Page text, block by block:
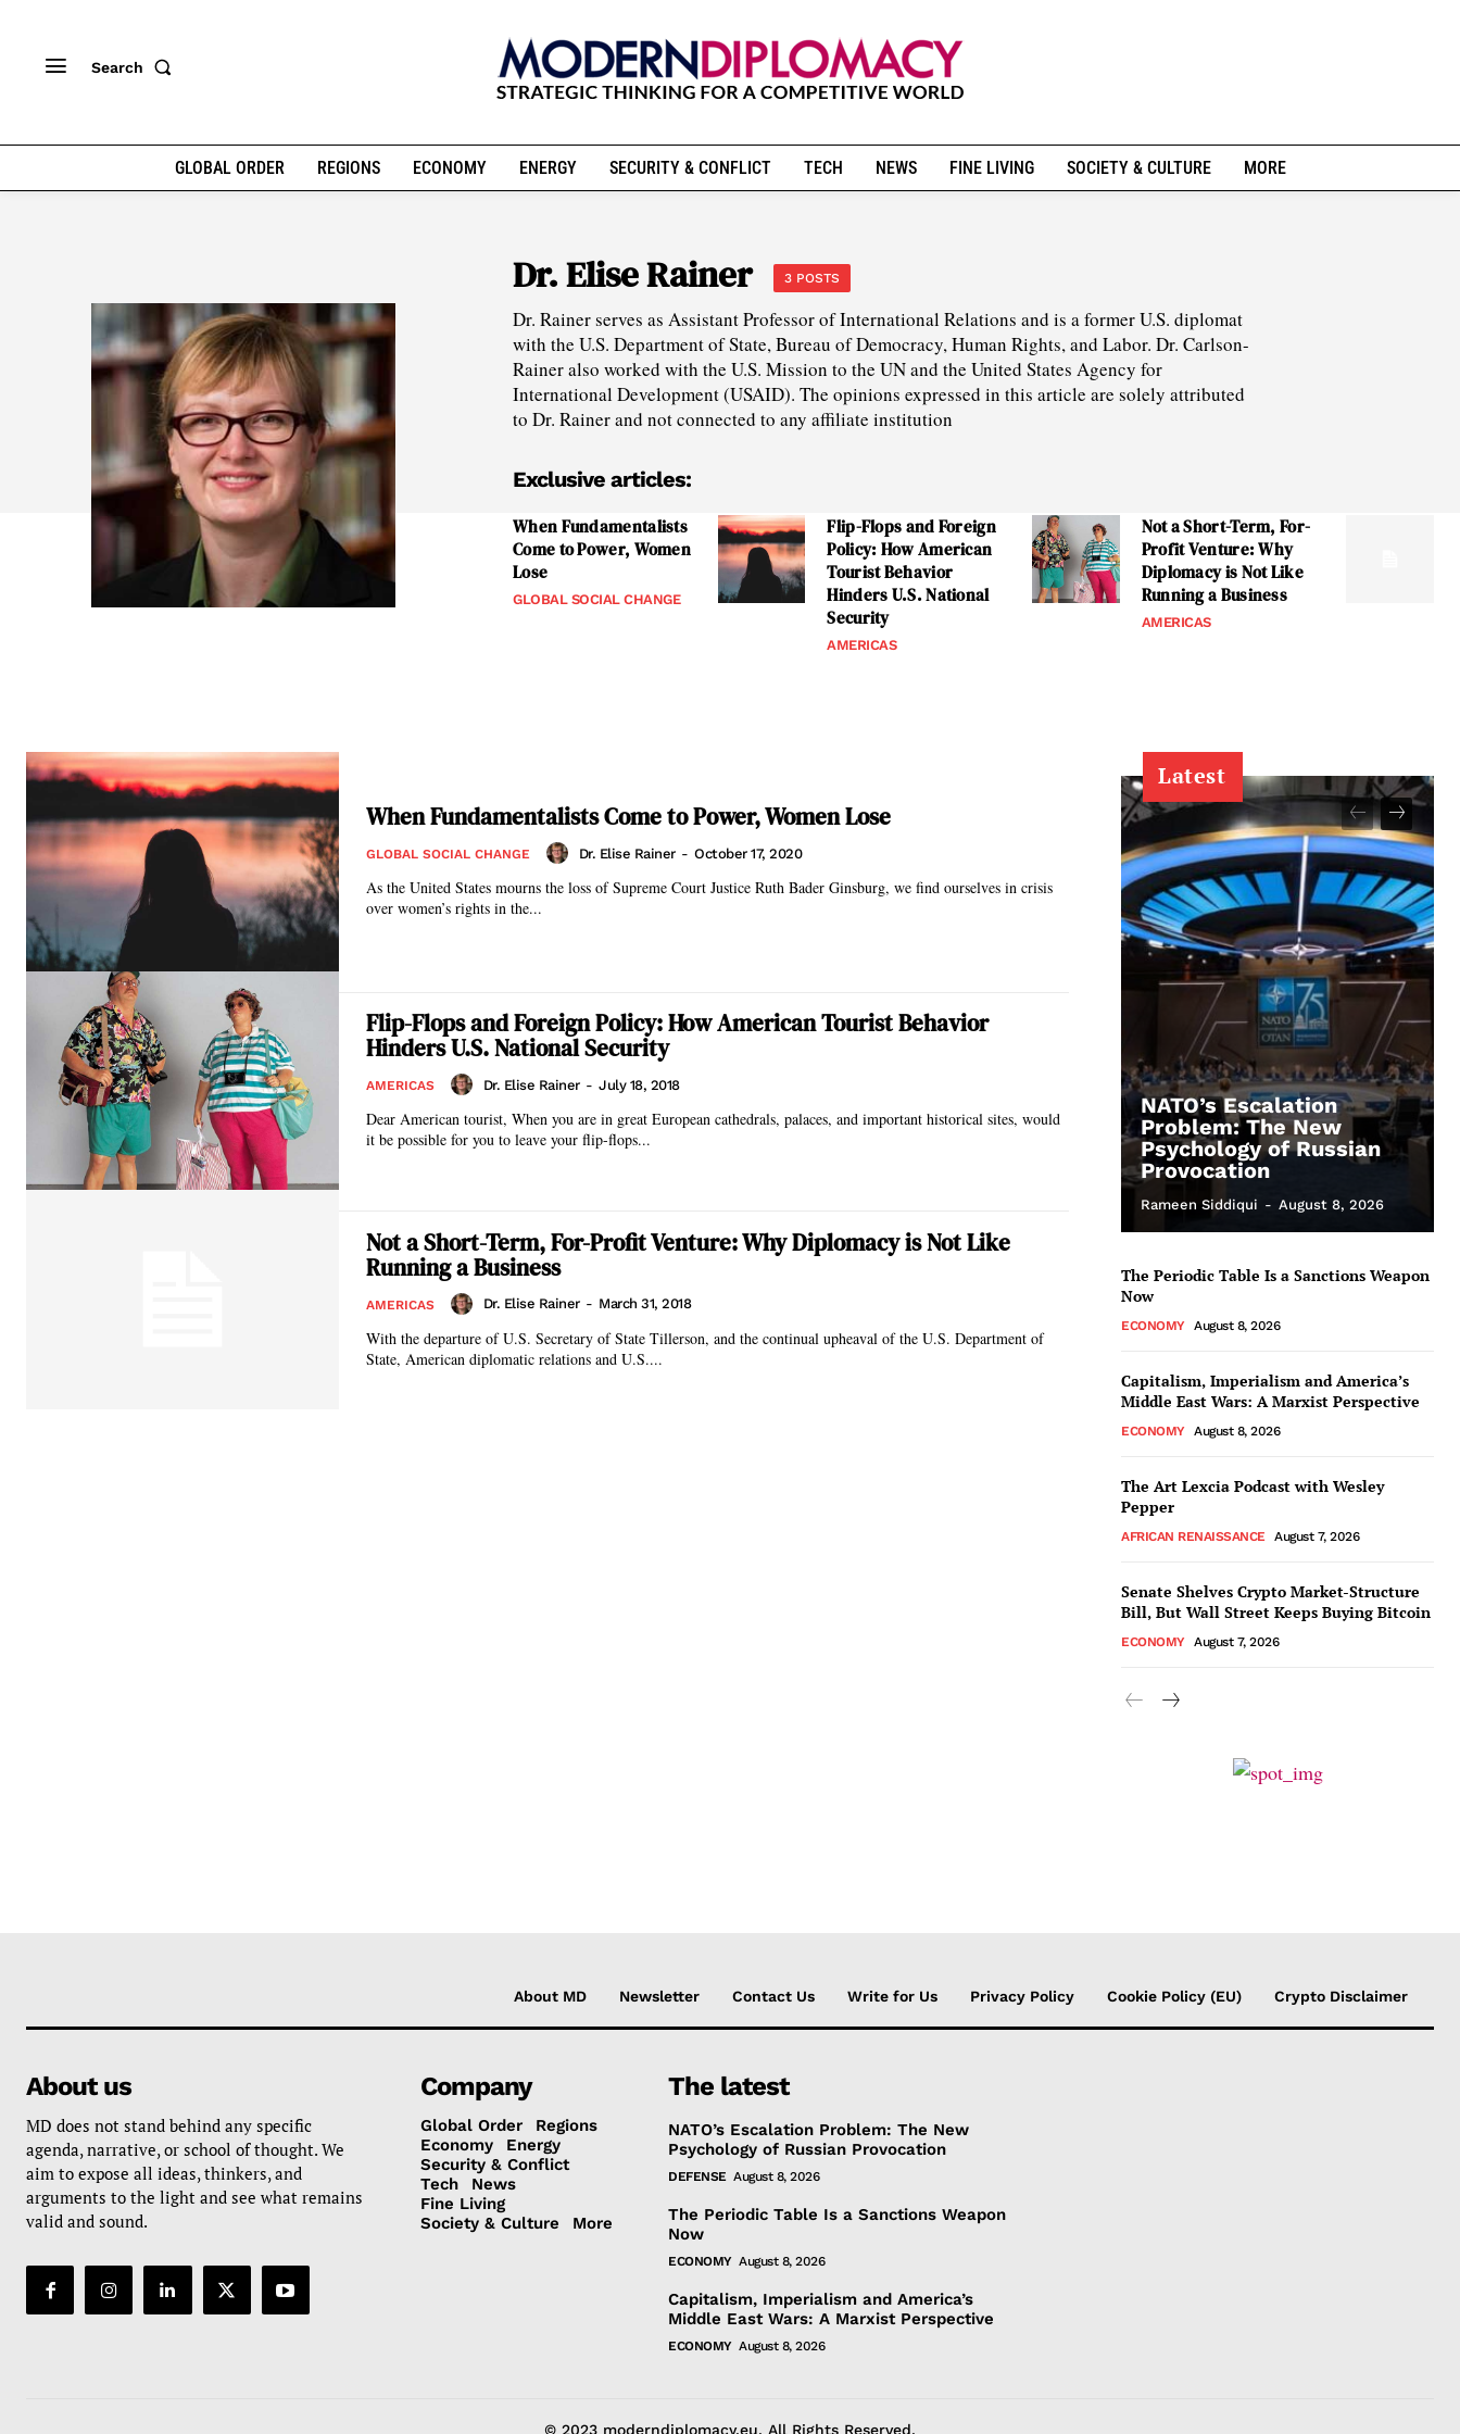
Search
GLOBAL ORDER REGIONS ECONOMY ENERGY SECURITY & CONFLICT TECH NEWS FINE LIVING SOCIETY & CULTURE MORE
Dr. Elise Rainer 3 POSTS
Dr. Rainer serves as Assistant Professor of International Relations and is a former U.S. diplomat
with the U.S. Department of State, Bureau of Democracy, Human Rights, and Labor. Dr. Carlson-
Rainer also worked with the U.S. Mission to the UN and the United States Agency for
International Development (USAID). The opinions expressed in this article are solely attributed
to Dr. Rainer and not connected to any affiliate institution
Exclusive articles:
When Fundamentalists
Come to Power, Women
Lose
GLOBAL SOCIAL CHANGE
Flip-Flops and Foreign
Policy: How American
Tourist Behavior
Hinders U.S. National
Security
AMERICAS
Not a Short-Term, For-
Profit Venture: Why
Diplomacy is Not Like
Running a Business
AMERICAS
When Fundamentalists Come to Power, Women Lose
GLOBAL SOCIAL CHANGE Dr. Elise Rainer - October 17, 2020
As the United States mourns the loss of Supreme Court Justice Ruth Bader Ginsburg, we find ourselves in crisis
over women’s rights in the...
Flip-Flops and Foreign Policy: How American Tourist Behavior
Hinders U.S. National Security
AMERICAS Dr. Elise Rainer - July 18, 2018
Dear American tourist, When you are in great European cathedrals, palaces, and important historical sites, would
it be possible for you to leave your flip-flops...
Not a Short-Term, For-Profit Venture: Why Diplomacy is Not Like
Running a Business
AMERICAS Dr. Elise Rainer - March 31, 2018
With the departure of U.S. Secretary of State Tillerson, and the continual upheaval of the U.S. Department of
State, American diplomatic relations and U.S....
Latest
NATO’s Escalation
Problem: The New
Psychology of Russian
Provocation
Rameen Siddiqui - August 8, 2026
The Periodic Table Is a Sanctions Weapon
Now
ECONOMY August 8, 2026
Capitalism, Imperialism and America’s
Middle East Wars: A Marxist Perspective
ECONOMY August 8, 2026
The Art Lexcia Podcast with Wesley
Pepper
AFRICAN RENAISSANCE August 7, 2026
Senate Shelves Crypto Market-Structure
Bill, But Wall Street Keeps Buying Bitcoin
ECONOMY August 7, 2026
About MD Newsletter Contact Us Write for Us Privacy Policy Cookie Policy (EU) Crypto Disclaimer
About us
MD does not stand behind any specific
agenda, narrative, or school of thought. We
aim to expose all ideas, thinkers, and
arguments to the light and see what remains
valid and sound.
Company
Global Order
Regions
Economy
Energy
Security & Conflict
Tech
News
Fine Living
Society & Culture
More
The latest
NATO’s Escalation Problem: The New
Psychology of Russian Provocation
DEFENSE August 8, 2026
The Periodic Table Is a Sanctions Weapon
Now
ECONOMY August 8, 2026
Capitalism, Imperialism and America’s
Middle East Wars: A Marxist Perspective
ECONOMY August 8, 2026
© 2023 moderndiplomacy.eu. All Rights Reserved.